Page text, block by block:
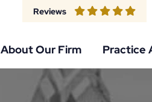
Reviews
About Our Firm Practice